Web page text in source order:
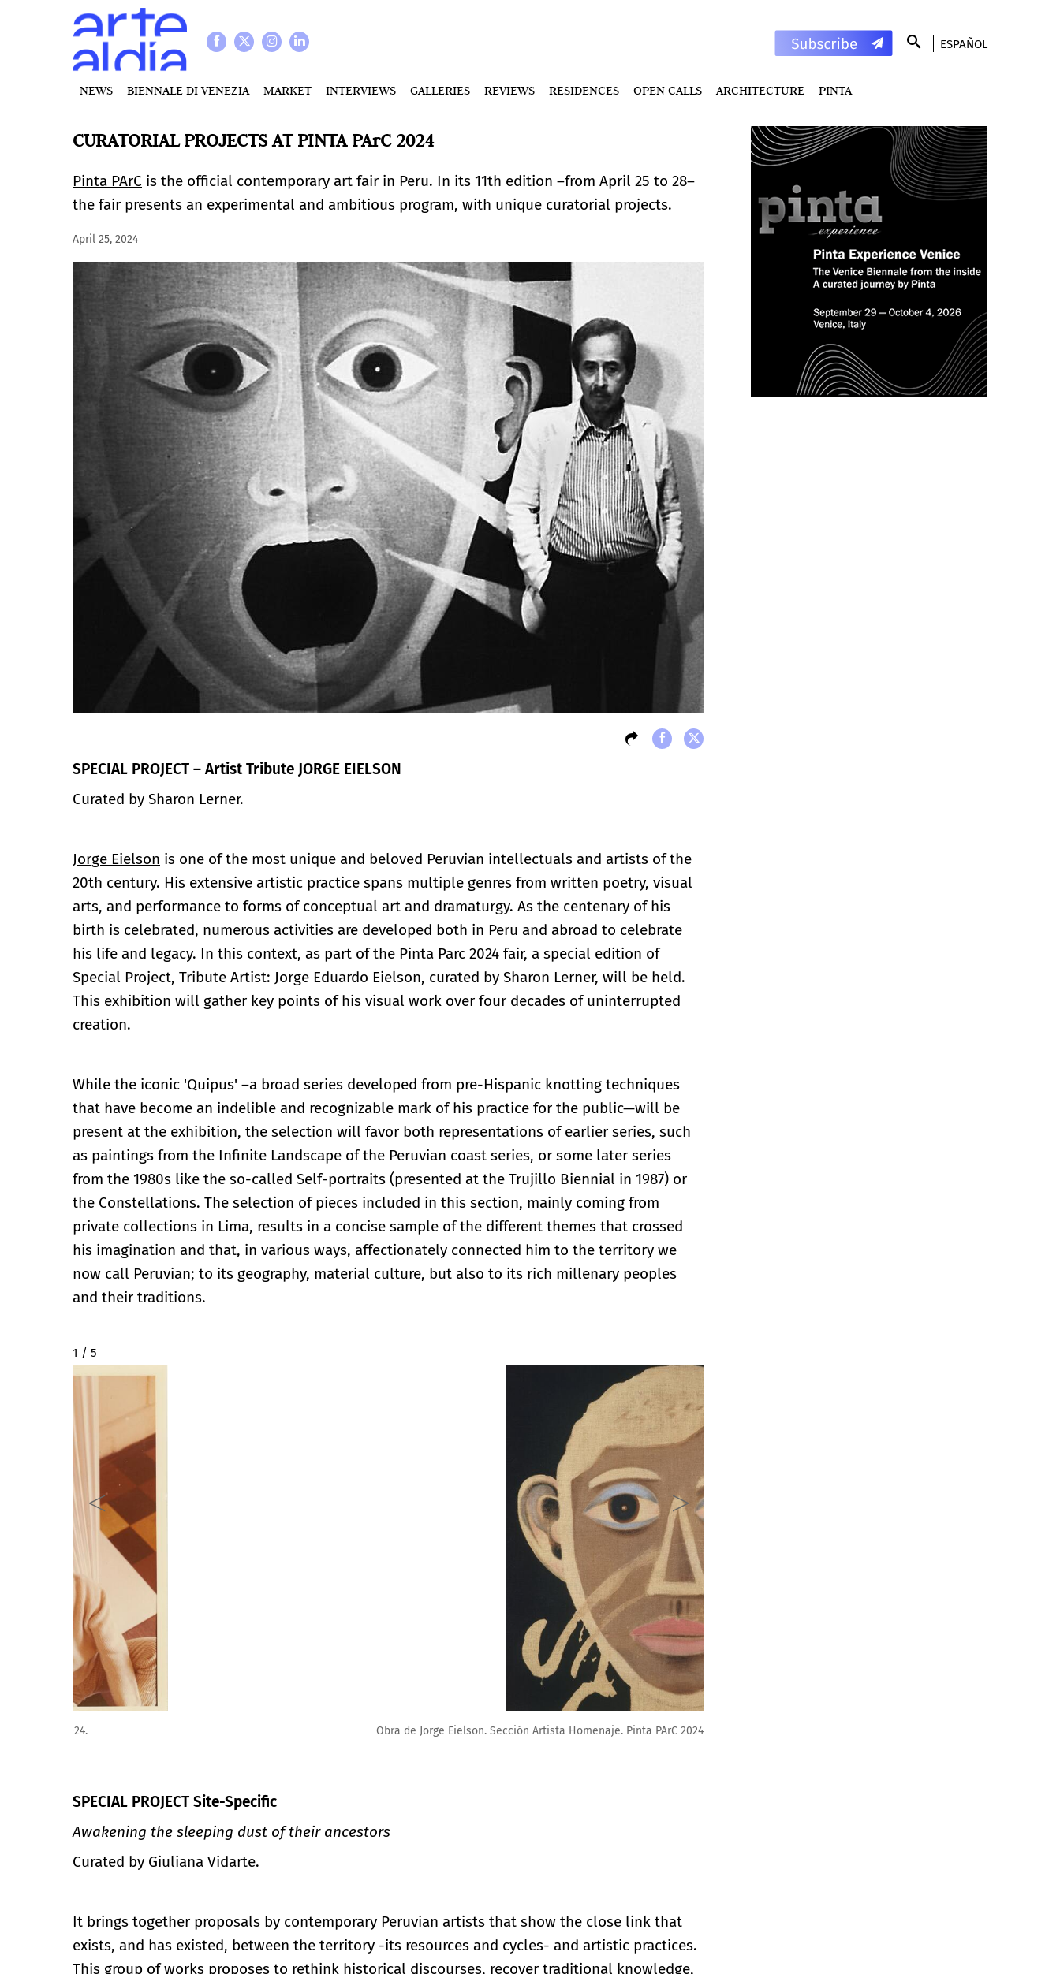
ESPAÑOL
NEWS BIENNALE DI VENEZIA MARKET INTERVIEWS GALLERIES REVIEWS RESIDENCES OPEN CALLS ARCHITECTURE PINTA
CURATORIAL PROJECTS AT PINTA PArC 2024
Pinta PArC is the official contemporary art fair in Peru. In its 11th edition –from April 25 to 28–
the fair presents an experimental and ambitious program, with unique curatorial projects.
April 25, 2024
SPECIAL PROJECT – Artist Tribute JORGE EIELSON
Curated by Sharon Lerner.
Jorge Eielson is one of the most unique and beloved Peruvian intellectuals and artists of the
20th century. His extensive artistic practice spans multiple genres from written poetry, visual
arts, and performance to forms of conceptual art and dramaturgy. As the centenary of his
birth is celebrated, numerous activities are developed both in Peru and abroad to celebrate
his life and legacy. In this context, as part of the Pinta Parc 2024 fair, a special edition of
Special Project, Tribute Artist: Jorge Eduardo Eielson, curated by Sharon Lerner, will be held.
This exhibition will gather key points of his visual work over four decades of uninterrupted
creation.
While the iconic 'Quipus' –a broad series developed from pre-Hispanic knotting techniques
that have become an indelible and recognizable mark of his practice for the public—will be
present at the exhibition, the selection will favor both representations of earlier series, such
as paintings from the Infinite Landscape of the Peruvian coast series, or some later series
from the 1980s like the so-called Self-portraits (presented at the Trujillo Biennial in 1987) or
the Constellations. The selection of pieces included in this section, mainly coming from
private collections in Lima, results in a concise sample of the different themes that crossed
his imagination and that, in various ways, affectionately connected him to the territory we
now call Peruvian; to its geography, material culture, but also to its rich millenary peoples
and their traditions.
2 / 5
Obra de Jorge Eielson. Sección Artista Homenaje. Pinta PArC 2024.
SPECIAL PROJECT Site-Specific
Awakening the sleeping dust of their ancestors
Curated by Giuliana Vidarte.
It brings together proposals by contemporary Peruvian artists that show the close link that
exists, and has existed, between the territory -its resources and cycles- and artistic practices.
This group of works proposes to rethink historical discourses, recover traditional knowledge,